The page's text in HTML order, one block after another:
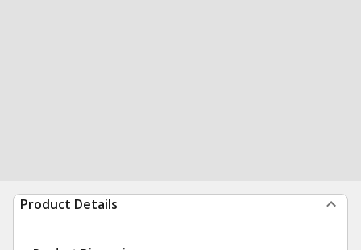
Product Details